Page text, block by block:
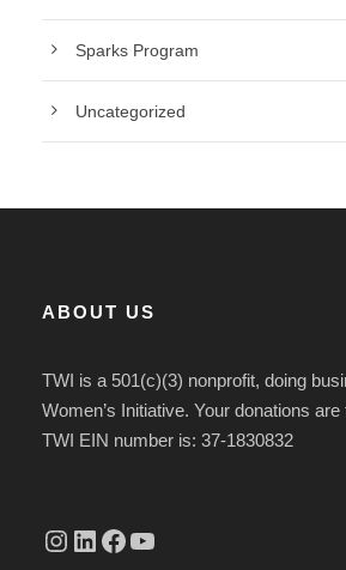
Sparks Program
Uncategorized
ABOUT US
TWI is a 501(c)(3) nonprofit, doing
Women’s Initiative. Your donations
TWI EIN number is: 37-1830832
Instagram linkedin.com/company/thetwi/?trk=public_profile_volunteering-position_profile-section-card_full-click&originalSubdomain=tr Facebook YouTube